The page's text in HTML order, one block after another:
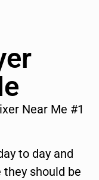
Near Me #1
to day and
should be